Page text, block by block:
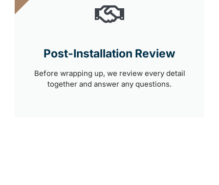
Post-Installation Review
Before wrapping up, we review every detail
together and answer any questions.